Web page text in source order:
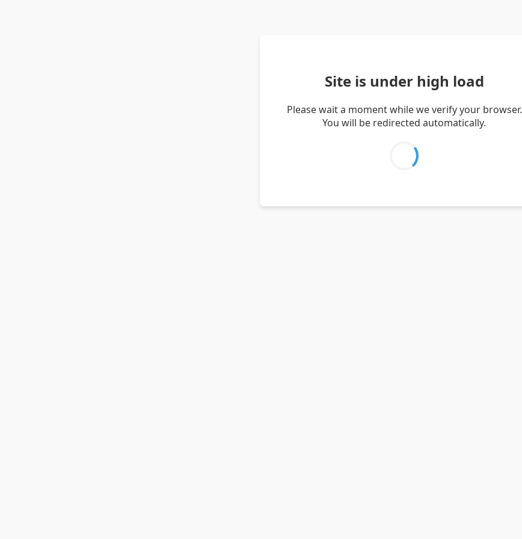
Site is under high load
Please wait a moment while we verify your browser.
You will be redirected automatically.